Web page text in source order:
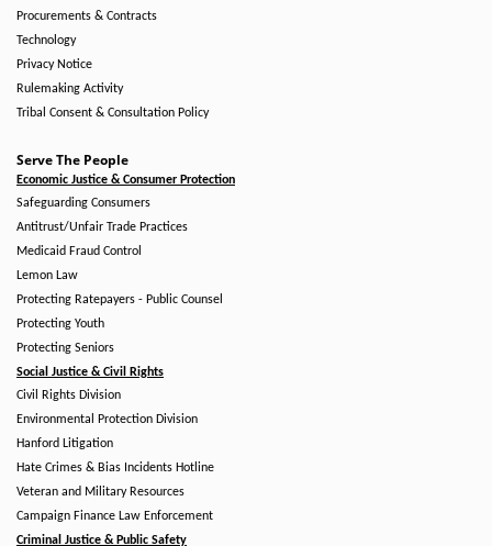
Procurements & Contracts
Technology
Privacy Notice
Rulemaking Activity
Tribal Consent & Consultation Policy
Serve The People
Economic Justice & Consumer Protection
Safeguarding Consumers
Antitrust/Unfair Trade Practices
Medicaid Fraud Control
Lemon Law
Protecting Ratepayers - Public Counsel
Protecting Youth
Protecting Seniors
Social Justice & Civil Rights
Civil Rights Division
Environmental Protection Division
Hanford Litigation
Hate Crimes & Bias Incidents Hotline
Veteran and Military Resources
Campaign Finance Law Enforcement
Criminal Justice & Public Safety